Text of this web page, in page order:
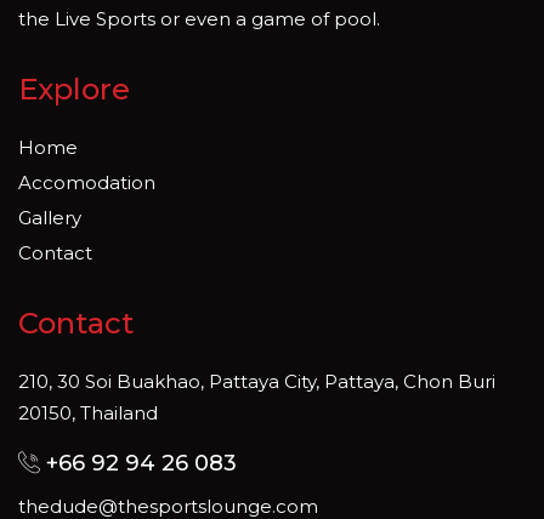
the Live Sports or even a game of pool.
Explore
Home
Accomodation
Gallery
Contact
Contact
210, 30 Soi Buakhao, Pattaya City, Pattaya, Chon Buri
20150, Thailand
+66 92 94 26 083
thedude@thesportslounge.com